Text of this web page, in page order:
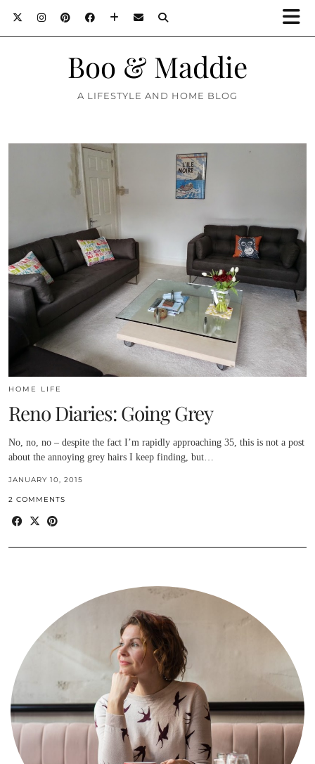
Boo & Maddie
A LIFESTYLE AND HOME BLOG
HOME LIFE
Reno Diaries: Going Grey
No, no, no – despite the fact I’m rapidly approaching 35, this is not a post
about the annoying grey hairs I keep finding, but…
JANUARY 10, 2015
2 COMMENTS